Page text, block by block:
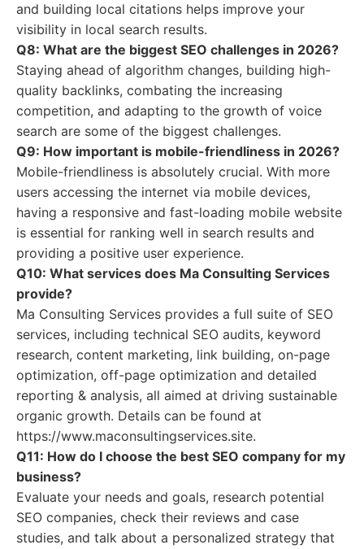
and building local citations helps improve your
visibility in local search results.
Q8: What are the biggest SEO challenges in 2026?
Staying ahead of algorithm changes, building high-
quality backlinks, combating the increasing
competition, and adapting to the growth of voice
search are some of the biggest challenges.
Q9: How important is mobile-friendliness in 2026?
Mobile-friendliness is absolutely crucial. With more
users accessing the internet via mobile devices,
having a responsive and fast-loading mobile website
is essential for ranking well in search results and
providing a positive user experience.
Q10: What services does Ma Consulting Services
provide?
Ma Consulting Services provides a full suite of SEO
services, including technical SEO audits, keyword
research, content marketing, link building, on-page
optimization, off-page optimization and detailed
reporting & analysis, all aimed at driving sustainable
organic growth. Details can be found at
https://www.maconsultingservices.site.
Q11: How do I choose the best SEO company for my
business?
Evaluate your needs and goals, research potential
SEO companies, check their reviews and case
studies, and talk about a personalized strategy that